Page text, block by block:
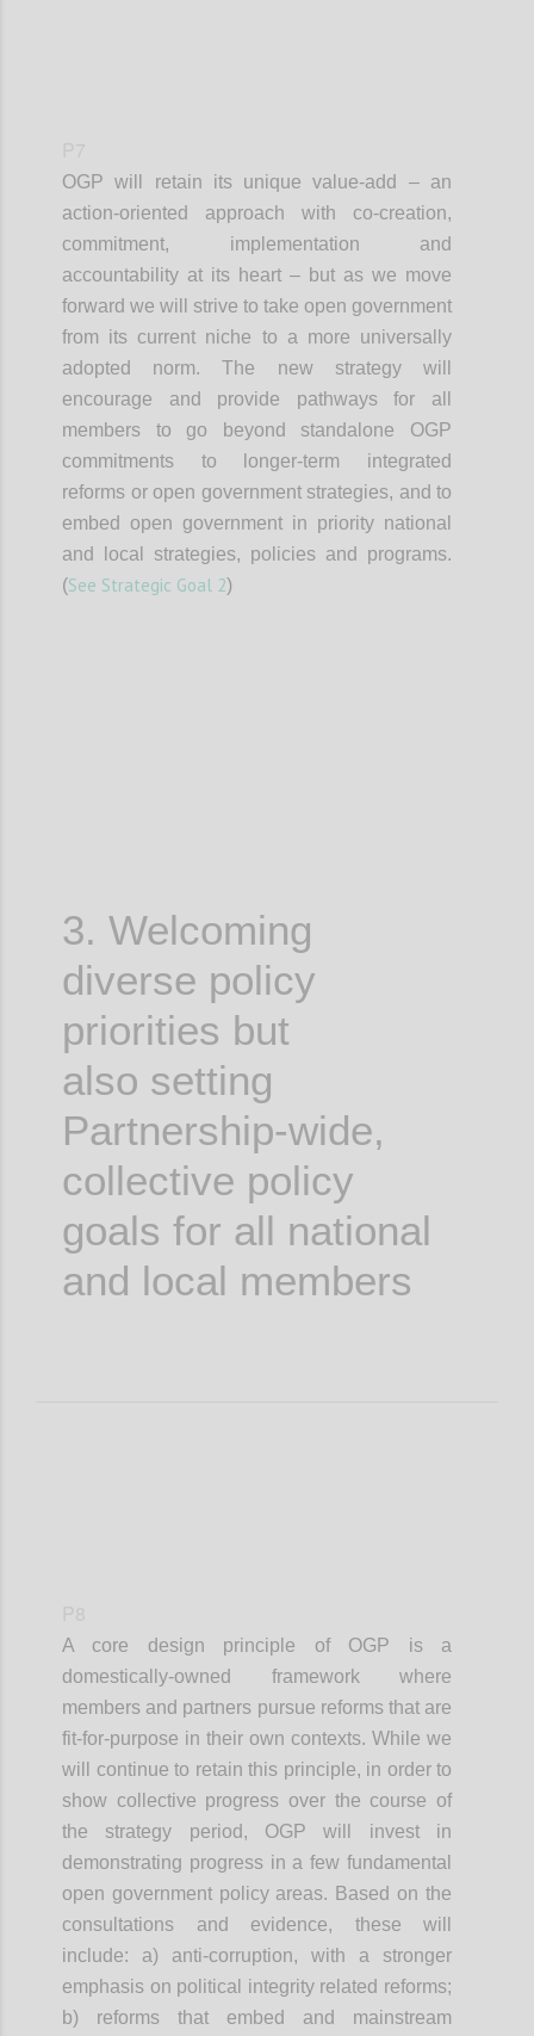
OGP will retain its unique value-add – an
action-oriented approach with co-creation,
commitment, implementation and
accountability at its heart – but as we move
forward we will strive to take open government
from its current niche to a more universally
adopted norm. The new strategy will
encourage and provide pathways for all
members to go beyond standalone OGP
commitments to longer-term integrated
reforms or open government strategies, and to
embed open government in priority national
and local strategies, policies and programs.
(See Strategic Goal 2)
3. Welcoming
diverse policy
priorities but
also setting
Partnership-wide,
collective policy
goals for all national
and local members
A core design principle of OGP is a
domestically-owned framework where
members and partners pursue reforms that are
fit-for-purpose in their own contexts. While we
will continue to retain this principle, in order to
show collective progress over the course of
the strategy period, OGP will invest in
demonstrating progress in a few fundamental
open government policy areas. Based on the
consultations and evidence, these will
include: a) anti-corruption, with a stronger
emphasis on political integrity related reforms;
b) reforms that embed and mainstream